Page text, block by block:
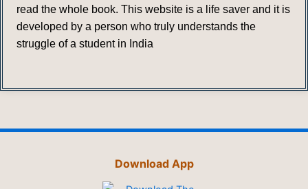
read the whole book. This website is a life saver and it is
developed by a person who truly understands the
struggle of a student in India
Download App